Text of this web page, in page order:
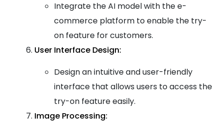
Integrate the AI model with the e-
commerce platform to enable the try-
on feature for customers.
User Interface Design:
Design an intuitive and user-friendly
interface that allows users to access the
try-on feature easily.
Image Processing: